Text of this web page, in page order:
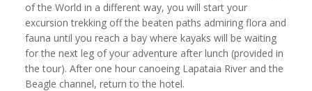
of the World in a different way, you will start your
excursion trekking off the beaten paths admiring flora and
fauna until you reach a bay where kayaks will be waiting
for the next leg of your adventure after lunch (provided in
the tour). After one hour canoeing Lapataia River and the
Beagle channel, return to the hotel.